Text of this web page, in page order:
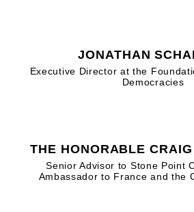
JONATHAN
Executive Director at the
Democracies
THE HONORABLE
Senior Advisor to Stone Point
Ambassador to France and the